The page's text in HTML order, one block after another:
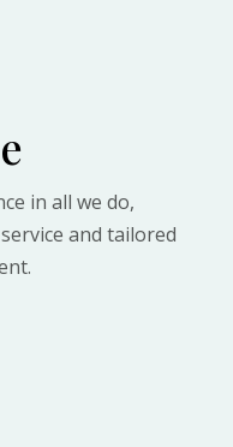
in all we do,
and tailored